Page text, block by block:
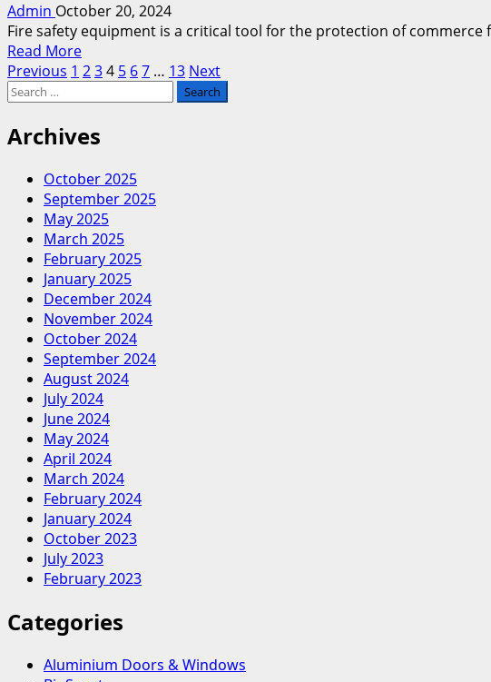
Storage
as
a
Workshop
in
Admin October 20, 2024
Fire safety equipment is a critical tool for the protection of commerce
Read MoreRead
more
Equipment
Repair
Replacement-
What’s
Best
for
Your
Business?
Posts
pagination
Previous 1 234 5 67 … 13 Next
Search
Archives
October 2025
September 2025
May 2025
March 2025
February 2025
January 2025
December 2024
November 2024
October 2024
September 2024
August 2024
July 2024
June 2024
May 2024
April 2024
March 2024
February 2024
January 2024
October 2023
July 2023
February 2023
Categories
Aluminium Doors & Windows